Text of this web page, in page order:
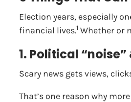
Election years, especially
financial lives.1 Whether or
1. Political “noise”
Scary news gets views,
That’s one reason why